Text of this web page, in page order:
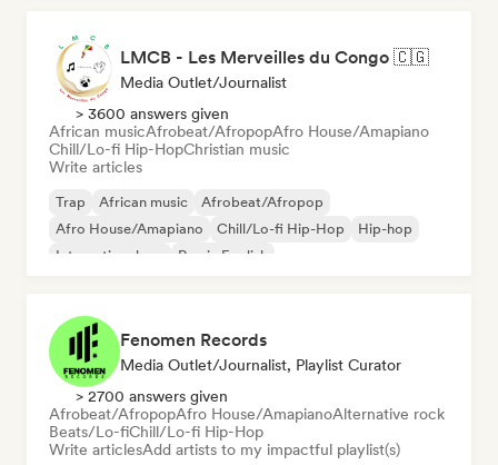
LMCB - Les Merveilles du Congo 🇨🇬
Media Outlet/Journalist
> 3600 answers given
African musicAfrobeat/AfropopAfro House/Amapiano
Chill/Lo-fi Hip-HopChristian music
Write articles
Trap African music
Afrobeat/Afropop
Afro House/Amapiano
Chill/Lo-fi Hip-Hop
Hip-hop
International rap
Rap in English
Fenomen Records
Media Outlet/Journalist, Playlist Curator
> 2700 answers given
Afrobeat/AfropopAfro House/AmapianoAlternative rock
Beats/Lo-fiChill/Lo-fi Hip-Hop
Write articlesAdd artists to my impactful playlist(s)